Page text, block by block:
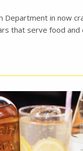
Department in now
that serve food and